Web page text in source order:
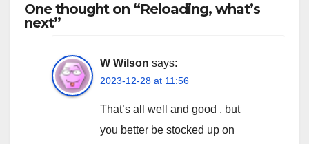
One thought on “Reloading, what’s
next”
W Wilson says:
2023-12-28 at 11:56
That’s all well and good , but
you better be stocked up on